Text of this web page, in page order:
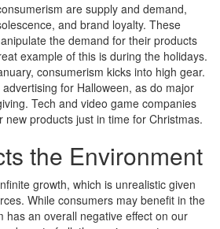
are supply and demand,
and brand loyalty. These
the demand for their products
example of this is during the holidays.
consumerism kicks into high gear.
for Halloween, as do major
Tech and video game companies
new products just in time for Christmas.
the Environment
growth, which is unrealistic given
While consumers may benefit in the
has an overall negative effect on our